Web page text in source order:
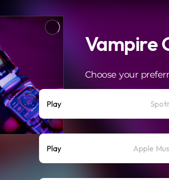
Vampire
Choose your
Play
Play Apple